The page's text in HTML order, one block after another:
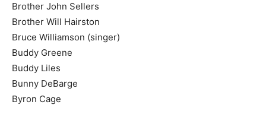
Brother John Sellers
Brother Will Hairston
Bruce Williamson (singer)
Buddy Greene
Buddy Liles
Bunny DeBarge
Byron Cage